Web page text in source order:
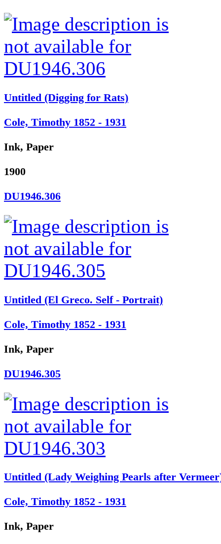
Untitled (Digging for Rats)
Cole, Timothy 1852 - 1931
Ink, Paper
1900
DU1946.306
Untitled (El Greco. Self - Portrait)
Cole, Timothy 1852 - 1931
Ink, Paper
DU1946.305
Untitled (Lady Weighing Pearls after
Cole, Timothy 1852 - 1931
Ink, Paper